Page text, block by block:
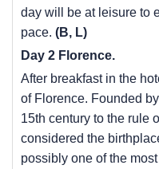
day will be at leisure to
pace. (B, L)
Day 2 Florence.
After breakfast in the
of Florence. Founded
15th century to the rule
considered the
possibly one of the